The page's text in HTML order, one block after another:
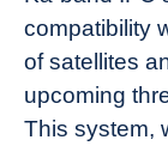
compatibility
of satellites
upcoming
This system,